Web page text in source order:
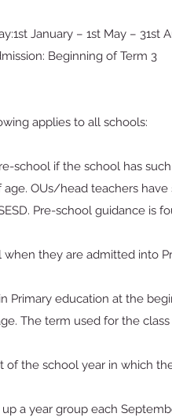
January – 1st May – 31st
Beginning of Term 3
applies to all schools:
school if the school has
OUs/head teachers
Pre-school guidance is
they are admitted into
Primary education at the
The term used for the class
of the school year in which
a year group each